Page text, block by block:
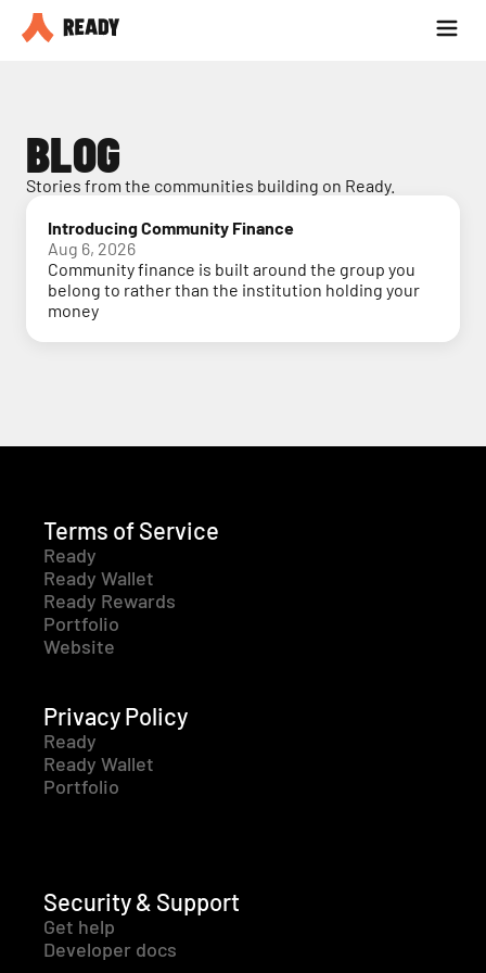
Partner with us
BLOG
Stories from the communities building on Ready.
Introducing Community Finance
Aug 6, 2026
Community finance is built around the group you
belong to rather than the institution holding your
money
Terms of Service
Ready
Ready Wallet
Ready Rewards
Portfolio
Website
Privacy Policy
Ready
Ready Wallet
Portfolio
Security & Support
Get help
Developer docs